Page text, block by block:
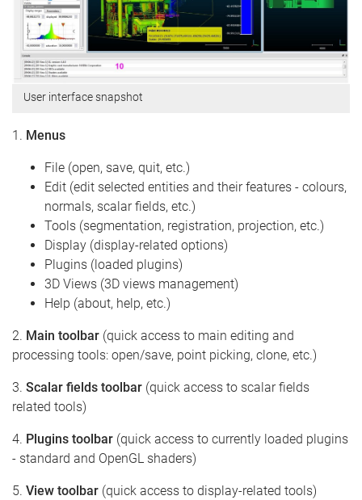
User interface snapshot
1. Menus
File (open, save, quit, etc.)
Edit (edit selected entities and their features - colours,
normals, scalar fields, etc.)
Tools (segmentation, registration, projection, etc.)
Display (display-related options)
Plugins (loaded plugins)
3D Views (3D views management)
Help (about, help, etc.)
2. Main toolbar (quick access to main editing and
processing tools: open/save, point picking, clone, etc.)
3. Scalar fields toolbar (quick access to scalar fields
related tools)
4. Plugins toolbar (quick access to currently loaded plugins
- standard and OpenGL shaders)
5. View toolbar (quick access to display-related tools)